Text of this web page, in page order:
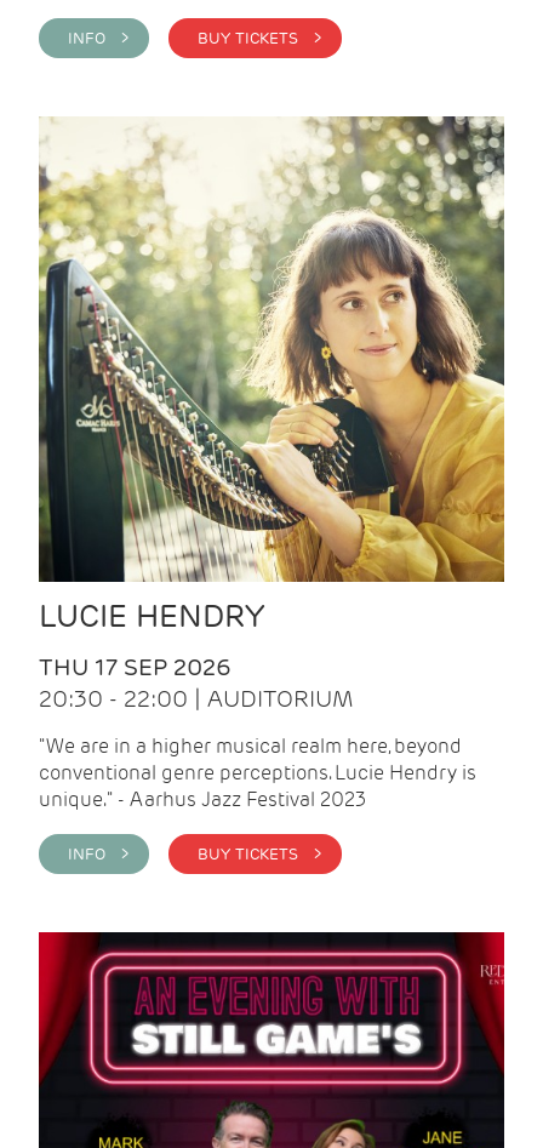
INFO > BUY TICKETS >
LUCIE HENDRY
THU 17 SEP 2026
20:30 - 22:00 | AUDITORIUM
"We are in a higher musical realm here, beyond
conventional genre perceptions. Lucie Hendry is
unique." - Aarhus Jazz Festival 2023
INFO > BUY TICKETS >